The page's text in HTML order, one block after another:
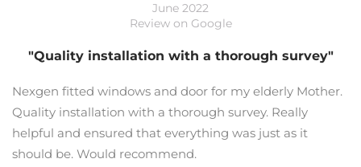
June 2022
Review on Google
"Quality installation with a thorough survey"
Nexgen fitted windows and door for my elderly Mother.
Quality installation with a thorough survey. Really
helpful and ensured that everything was just as it
should be. Would recommend.